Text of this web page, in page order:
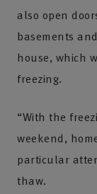
also open
basements
house, which
freezing.
“With the
weekend,
particular
thaw.